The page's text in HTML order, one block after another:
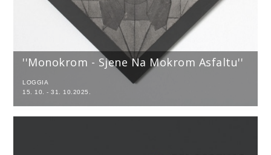
''Monokrom - Sjene Na Mokrom Asfaltu''
LOGGIA
15. 10. - 31. 10.2025.